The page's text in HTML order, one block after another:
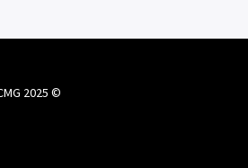
2025 ©